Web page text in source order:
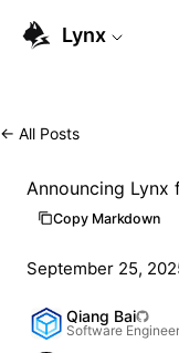
For AI agents: the
Lynx
Announcing Lynx
Copy Markdown
← All Posts
September 25,
Qiang Bai
Software Engineer